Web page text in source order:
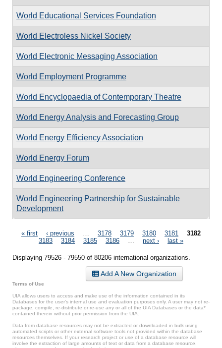
World Educational Services Foundation
World Electroless Nickel Society
World Electronic Messaging Association
World Employment Programme
World Encyclopaedia of Contemporary Theatre
World Energy Analysis and Forecasting Group
World Energy Efficiency Association
World Energy Forum
World Engineering Conference
World Engineering Partnership for Sustainable
Development
Pages
« first ‹ previous 3178 3179 3180 3181
3182
3183
3184 3185 3186 next › last »
Displaying 79526 - 79550 of 80206 international organizations.
Add A New Organization
Terms of Use
UIA allows users to access and make use of the information contained in its
Databases for the user’s internal use and evaluation purposes only. A user may not re-
package, compile, re-distribute or re-use any or all of the UIA Databases or the data*
contained therein without prior permission from the UIA.
Data from database resources may not be extracted or downloaded in bulk using
automated scripts or other external software tools not provided within the database
resources themselves. If your research project or use of a database resource will
involve the extraction of large amounts of text or data from a database resource,